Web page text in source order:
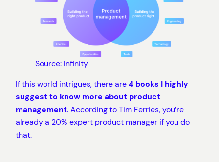
Source: Infinity
If this world intrigues, there are4 books I highly
suggest to know more about product
management. According to Tim Ferries, you’re
already a 20% expert product manager if you do
that.